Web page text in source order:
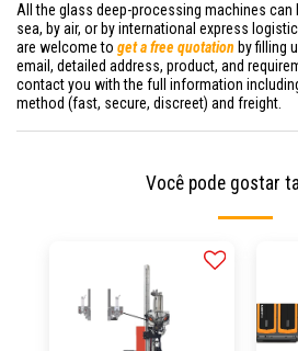
All the glass deep-processing machines can
sea, by air, or by international express
are welcome to get a free quotation by filling
email, detailed address, product, and
contact you with the full information
method (fast, secure, discreet) and freight.
Você pode gostar